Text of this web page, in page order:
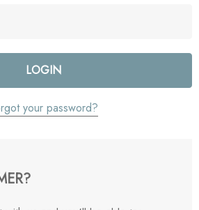
your password?